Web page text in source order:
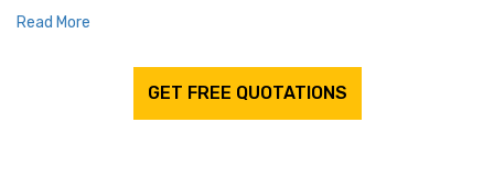
Read More
GET FREE QUOTATIONS